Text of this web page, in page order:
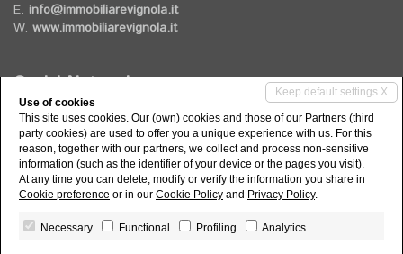
E. info@immobiliarevignola.it
W. www.immobiliarevignola.it
Social Networks
Follow us on our social channels
Keep default settings X
Use of cookies
This site uses cookies. Our (own) cookies and those of our Partners (third
party cookies) are used to offer you a unique experience with us. For this
reason, together with our partners, we collect and process non-sensitive
information (such as the identifier of your device or the pages you visit).
At any time you can delete, modify or verify the information you share in
Cookie preference or in our Cookie Policy and Privacy Policy.
Necessary Functional Profiling Analytics